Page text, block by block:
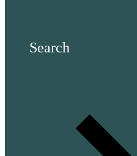
Search